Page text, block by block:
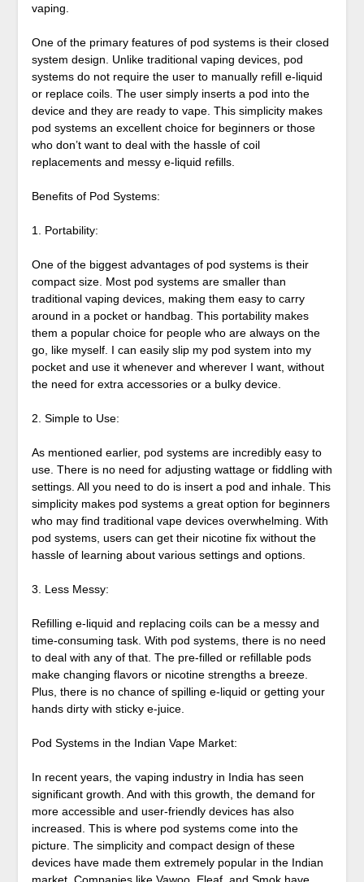
vaping.
One of the primary features of pod systems is their closed
system design. Unlike traditional vaping devices, pod
systems do not require the user to manually refill e-liquid
or replace coils. The user simply inserts a pod into the
device and they are ready to vape. This simplicity makes
pod systems an excellent choice for beginners or those
who don’t want to deal with the hassle of coil
replacements and messy e-liquid refills.
Benefits of Pod Systems:
1. Portability:
One of the biggest advantages of pod systems is their
compact size. Most pod systems are smaller than
traditional vaping devices, making them easy to carry
around in a pocket or handbag. This portability makes
them a popular choice for people who are always on the
go, like myself. I can easily slip my pod system into my
pocket and use it whenever and wherever I want, without
the need for extra accessories or a bulky device.
2. Simple to Use:
As mentioned earlier, pod systems are incredibly easy to
use. There is no need for adjusting wattage or fiddling with
settings. All you need to do is insert a pod and inhale. This
simplicity makes pod systems a great option for beginners
who may find traditional vape devices overwhelming. With
pod systems, users can get their nicotine fix without the
hassle of learning about various settings and options.
3. Less Messy:
Refilling e-liquid and replacing coils can be a messy and
time-consuming task. With pod systems, there is no need
to deal with any of that. The pre-filled or refillable pods
make changing flavors or nicotine strengths a breeze.
Plus, there is no chance of spilling e-liquid or getting your
hands dirty with sticky e-juice.
Pod Systems in the Indian Vape Market:
In recent years, the vaping industry in India has seen
significant growth. And with this growth, the demand for
more accessible and user-friendly devices has also
increased. This is where pod systems come into the
picture. The simplicity and compact design of these
devices have made them extremely popular in the Indian